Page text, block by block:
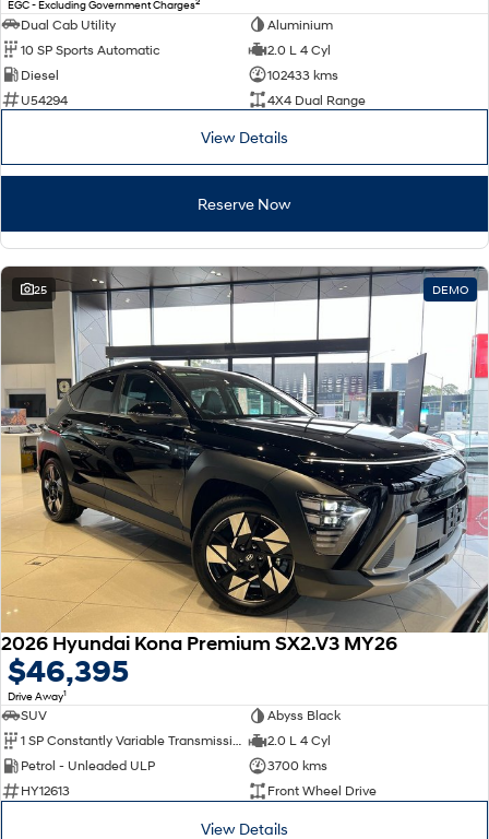
EGC - Excluding Government Charges
Dual Cab Utility
Aluminium
10 SP Sports Automatic
2.0 L 4 Cyl
Diesel
102433 kms
U54294
4X4 Dual Range
View Details
Reserve Now
25 DEMO
2026 Hyundai Kona Premium SX2.V3 MY26
$46,395
Drive Away1
SUV
Abyss Black
1 SP Constantly Variable Transmission
2.0 L 4 Cyl
Petrol - Unleaded ULP
3700 kms
HY12613
Front Wheel Drive
View Details